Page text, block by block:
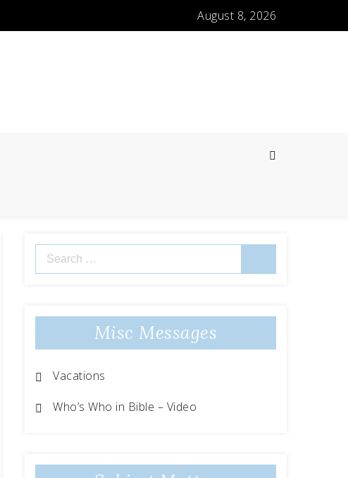
August 8, 2026
Misc Messages
Vacations
Who’s Who in Bible – Video